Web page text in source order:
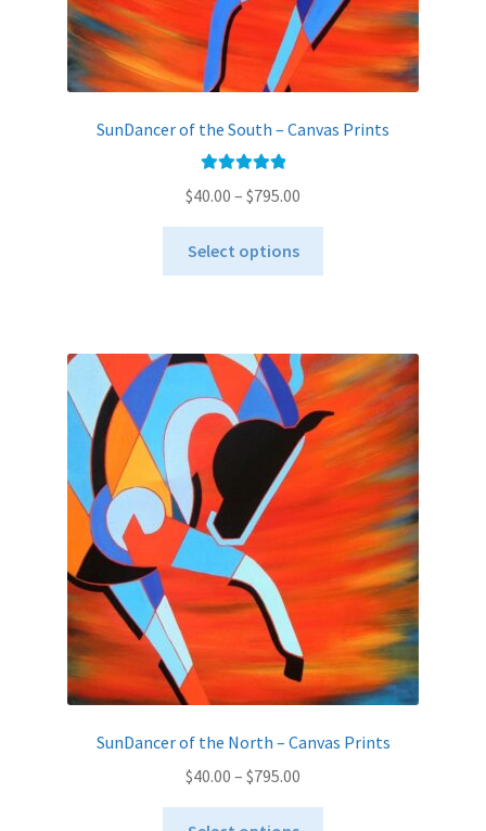
SunDancer of the South – Canvas Prints
out of 5
$40.00 – $795.00
range:
through
Select options
The
options
may
be
chosen
the
product
page
SunDancer of the North – Canvas Prints
$40.00 – $795.00
range: